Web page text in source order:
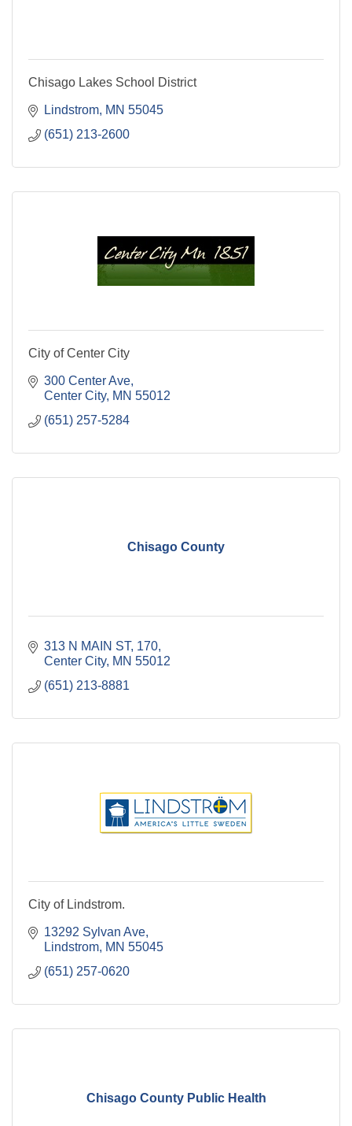
Chisago Lakes School District
Lindstrom MN 55045
(651) 213-2600
City of Center City
300 Center Ave
Center City MN 55012
(651) 257-5284
Chisago County
313 N MAIN ST 170
Center City MN 55012
(651) 213-8881
City of Lindstrom.
13292 Sylvan Ave
Lindstrom MN 55045
(651) 257-0620
Chisago County Public Health